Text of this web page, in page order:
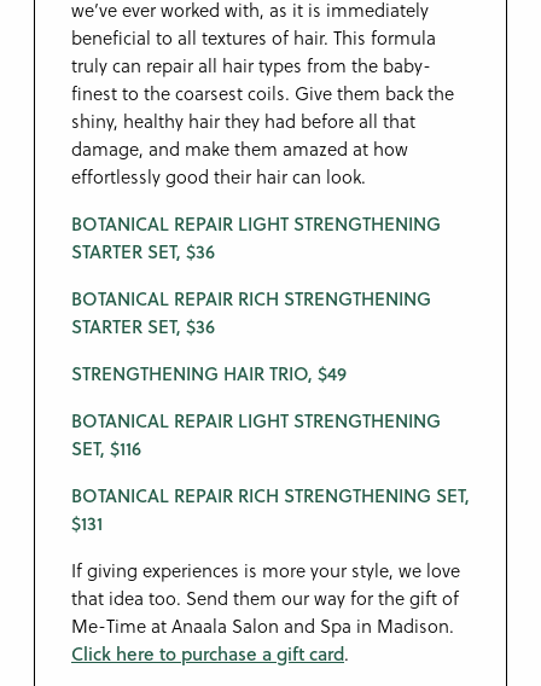
we’ve ever worked with, as it is immediately
beneficial to all textures of hair. This formula
truly can repair all hair types from the baby-
finest to the coarsest coils. Give them back the
shiny, healthy hair they had before all that
damage, and make them amazed at how
effortlessly good their hair can look.
BOTANICAL REPAIR LIGHT STRENGTHENING
STARTER SET, $36
BOTANICAL REPAIR RICH STRENGTHENING
STARTER SET, $36
STRENGTHENING HAIR TRIO, $49
BOTANICAL REPAIR LIGHT STRENGTHENING
SET, $116
BOTANICAL REPAIR RICH STRENGTHENING SET,
$131
If giving experiences is more your style, we love
that idea too. Send them our way for the gift of
Me-Time at Anaala Salon and Spa in Madison.
Click here to purchase a gift card.